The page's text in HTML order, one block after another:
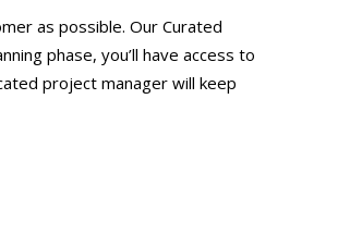
as possible. Our Curated
phase, you’ll have access to
project manager will keep